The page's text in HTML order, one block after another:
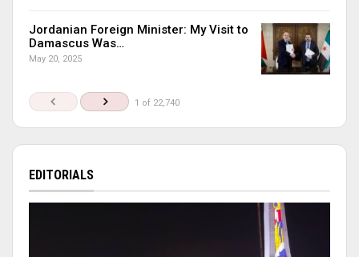
Jordanian Foreign Minister: My Visit to
Damascus Was…
May 20, 2025
1 of 22,740
EDITORIALS